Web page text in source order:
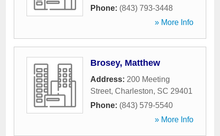
Phone: (843) 793-3448
» More Info
Brosey, Matthew
Address: 200 Meeting
Street, Charleston, SC 29401
Phone: (843) 579-5540
» More Info